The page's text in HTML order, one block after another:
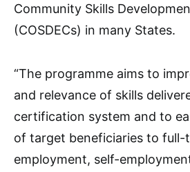
Community Skills
(COSDECs) in many States.
“The programme aims to
and relevance of skills
certification system and to
of target beneficiaries to full-
employment, self-